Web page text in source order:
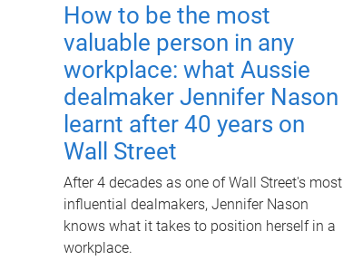
How to be the most
valuable person in any
workplace: what Aussie
dealmaker Jennifer Nason
learnt after 40 years on
Wall Street
After 4 decades as one of Wall Street's most
influential dealmakers, Jennifer Nason
knows what it takes to position herself in a
workplace.